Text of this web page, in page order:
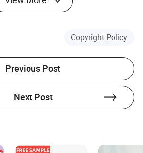
in-China.com ensure supplier
a rigorous verification process to
and offers various tools to
transactions.
Copyright Policy
Previous Post
Next Post